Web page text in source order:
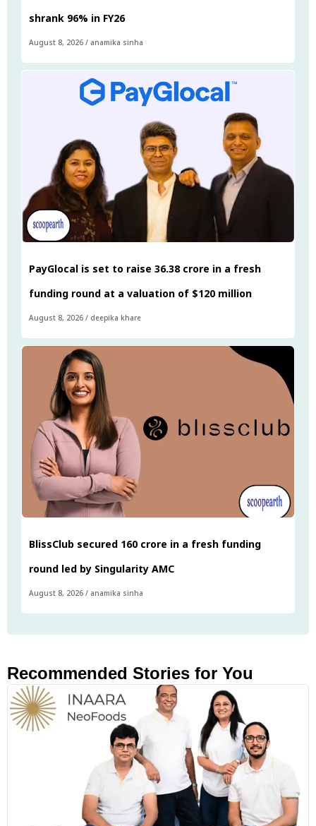
shrank 96% in FY26
August 8, 2026 / anamika sinha
PayGlocal is set to raise ₹36.38 crore in a fresh
funding round at a valuation of $120 million
August 8, 2026 / deepika khare
BlissClub secured ₹160 crore in a fresh funding
round led by Singularity AMC
August 8, 2026 / anamika sinha
Recommended Stories for You